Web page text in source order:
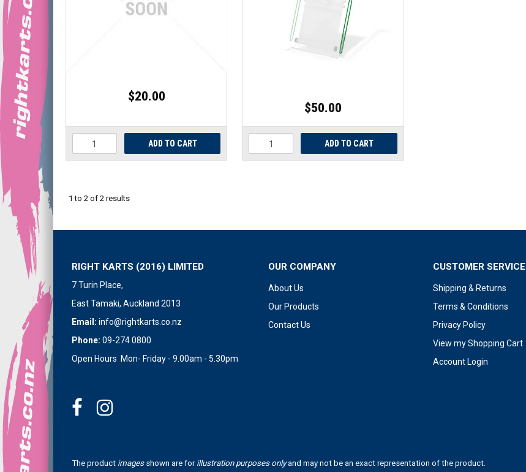
$20.00
$50.00
1 to 2 of 2 results
RIGHT KARTS (2016) LIMITED
7 Turin Place,
East Tamaki, Auckland 2013
Email: info@rightkarts.co.nz
Phone: 09-274 0800
Open Hours Mon- Friday - 9.00am - 5.30pm
OUR COMPANY
About Us
Our Products
Contact Us
CUSTOMER SERVICE
Shipping & Returns
Terms & Conditions
Privacy Policy
View my Shopping Cart
Account Login
The product imagesshown are for illustration purposes onlyand may not be an exact representation of the product.